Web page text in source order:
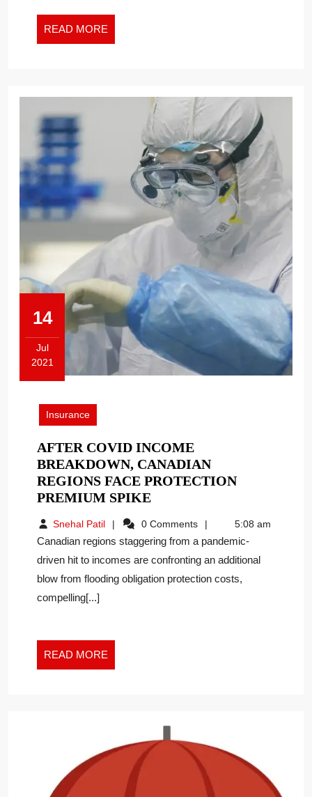
READ MORE
MORE
14
Jul
2021
2021
Insurance
AFTER COVID INCOME
BREAKDOWN, CANADIAN
REGIONS FACE PROTECTION
PREMIUM SPIKEAFTER
INCOME
BREAKDOWN,
CANADIAN
REGIONS
Snehal PatilSnehal
Patil
0 Comments 5:08 am
Canadian regions staggering from a pandemic-
driven hit to incomes are confronting an additional
blow from flooding obligation protection costs,
compelling[...]
READ MORE
MORE